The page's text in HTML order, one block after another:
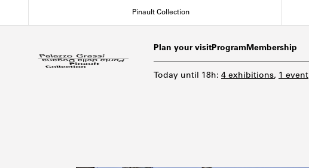
Pinault Collection
Plan your visit ProgramMembership
Today until 18h: 4 exhibitions, 1 event